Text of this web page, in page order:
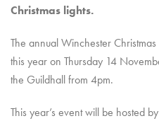
Christmas lights.
The annual Winchester
this year on Thursday 14
the Guildhall from 4pm.
This year’s event will be hosted